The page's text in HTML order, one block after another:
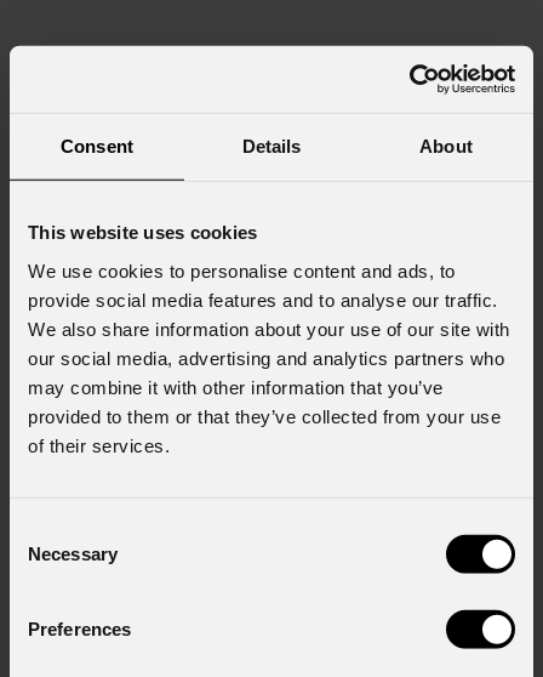
Consent Details About
This website uses cookies
We use cookies to personalise content and ads, to
provide social media features and to analyse our traffic.
We also share information about your use of our site with
our social media, advertising and analytics partners who
may combine it with other information that you’ve
provided to them or that they’ve collected from your use
of their services.
Selection
Necessary
Preferences